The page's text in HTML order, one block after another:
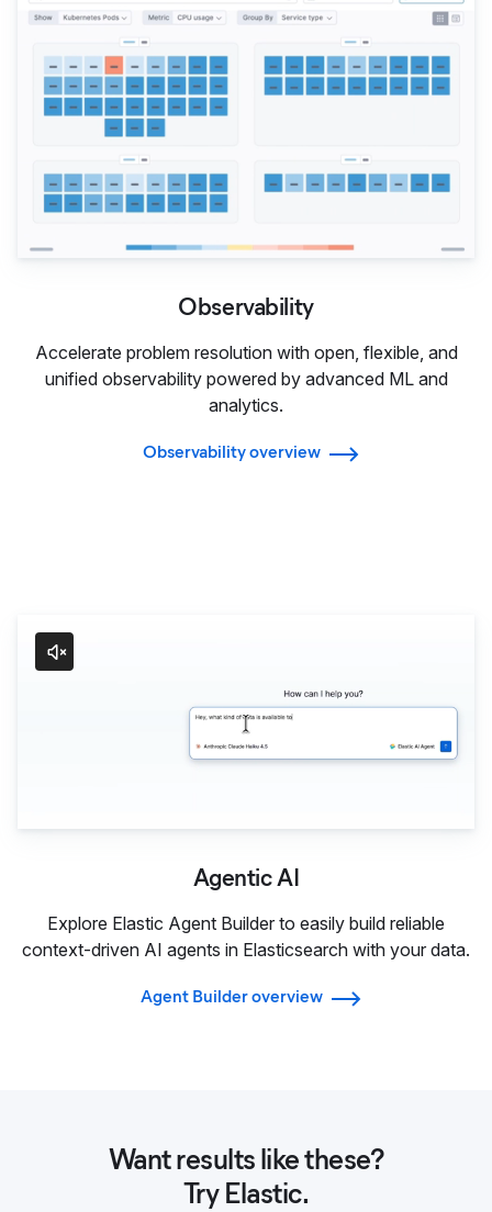
Observability
Accelerate problem resolution with open, flexible, and
unified observability powered by advanced ML and
analytics.
Observability overview
Agentic AI
Explore Elastic Agent Builder to easily build reliable
context-driven AI agents in Elasticsearch with your data.
Agent Builder overview
Agentic AI
Want results like these?
Try Elastic.